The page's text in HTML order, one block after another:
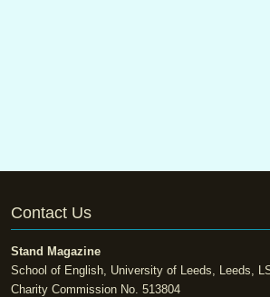
Contact Us
Stand Magazine
School of English, University of Leeds, Leeds,
Charity Commission No. 513804